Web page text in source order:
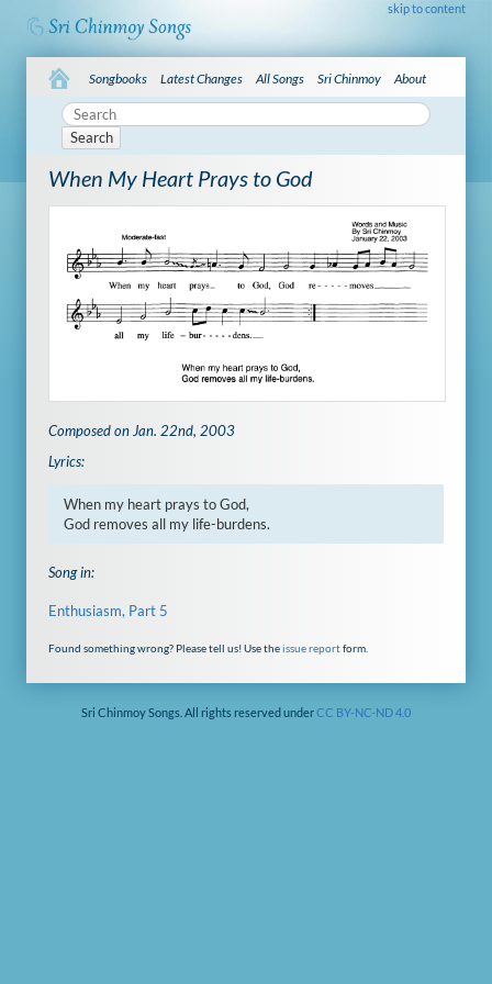
skip to content
Songbooks Latest Changes All Songs Sri Chinmoy About
Search
When My Heart Prays to God
Composed on Jan. 22nd, 2003
Lyrics:
When my heart prays to God,
God removes all my life-burdens.
Song in:
Enthusiasm, Part 5
Found something wrong? Please tell us! Use theissue reportform.
Sri Chinmoy Songs. All rights reserved underCC BY-NC-ND 4.0